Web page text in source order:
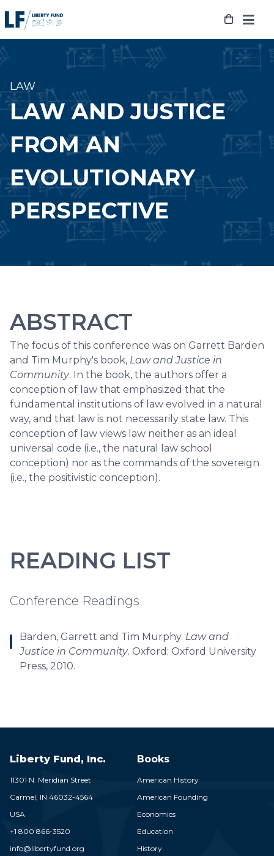
to
LAW
LAW AND JUSTICE
FROM AN
EVOLUTIONARY
PERSPECTIVE
ABSTRACT
The focus of this conference was on Garrett Barden
and Tim Murphy's book, Law and Justice in
Community. In the book, the authors offer a
conception of law that emphasized that the
fundamental institutions of law evolved in a natural
way, and that law is not necessarily state law. This
conception of law views law neither as an ideal
universal code (i.e., the natural law school
conception) nor as the commands of the sovereign
(i.e., the positivistic conception).
READING LIST
Conference Readings
Barden, Garrett and Tim Murphy. Law and
Justice in Community. Oxford: Oxford University
Press, 2010.
Liberty Fund, Inc.
11301 N. Meridian Street
Carmel, IN 46032-4564
USA
+1 800 866-3520
info@libertyfund.org
Books
American History
American Founding
Economics
Education
History